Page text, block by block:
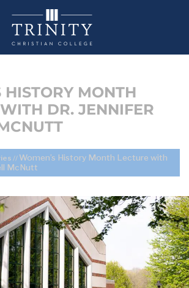
HISTORY MONTH
DR. JENNIFER
// Women’s History Month Lecture with
McNutt